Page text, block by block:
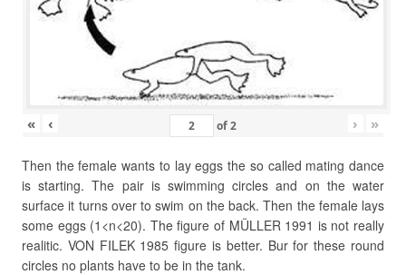
« ‹ of2 › »
Then the female wants to lay eggs the so called mating dance
is starting. The pair is swimming circles and on the water
surface it turns over to swim on the back. Then the female lays
some eggs (1<n<20). The figure of MÜLLER 1991 is not really
realitic. VON FILEK 1985 figure is better. Bur for these round
circles no plants have to be in the tank.